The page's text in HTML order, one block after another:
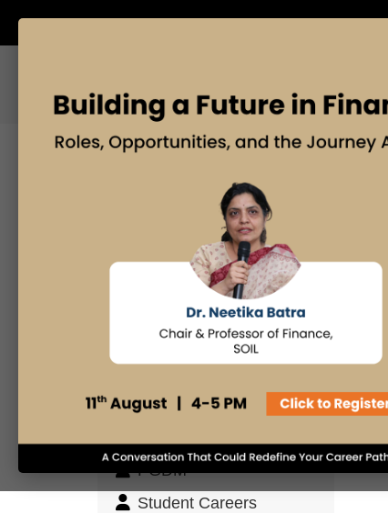
Admissions Office
Faculty Desk
Industry Insights
Innovation & Design
Leadership &
PGDM
Student Careers